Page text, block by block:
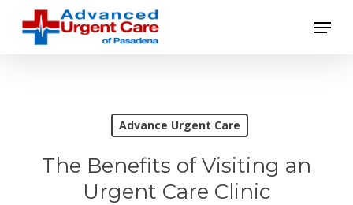
Menu
Advance Urgent Care
The Benefits of Visiting an
Urgent Care Clinic